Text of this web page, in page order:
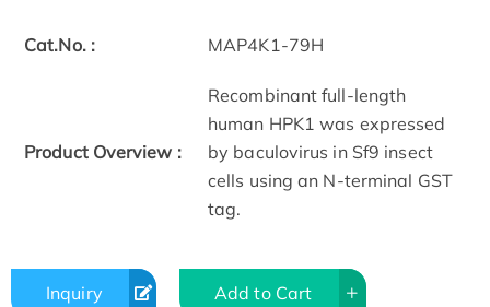
Cat.No. : MAP4K1-79H
Product Overview :
Recombinant full-length
human HPK1 was expressed
by baculovirus in Sf9 insect
cells using an N-terminal GST
tag.
Inquiry Add to Cart